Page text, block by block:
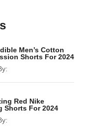
Men’s Cotton
Shorts For 2024
Red Nike
Shorts For 2024